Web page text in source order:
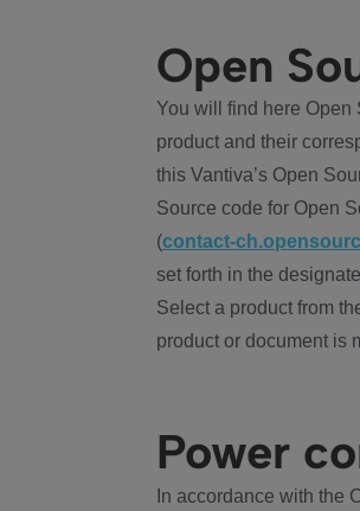
Open
You will find here Open
product and their
this Vantiva’s Open
Source code for Open
(contact-
set forth in the
Select a product from
product or document is
Power
In accordance with the